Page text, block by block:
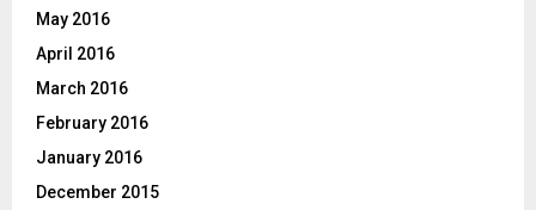
May 2016
April 2016
March 2016
February 2016
January 2016
December 2015